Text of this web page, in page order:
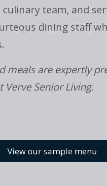
culinary team, and
dining staff
meals are expertly
Senior Living.
View our sample menu